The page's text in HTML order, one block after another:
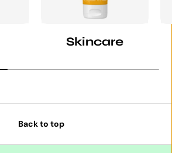
Skincare
Back to top